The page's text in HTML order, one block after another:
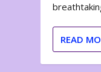
READ